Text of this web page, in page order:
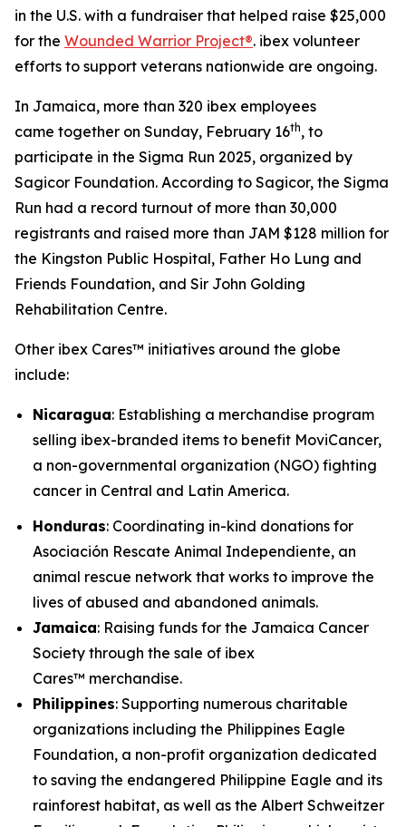
in the U.S. with a fundraiser that helped raise $25,000
for the Wounded Warrior Project®. ibex volunteer
efforts to support veterans nationwide are ongoing.
In Jamaica, more than 320 ibex employees
came together on Sunday, February 16th, to
participate in the Sigma Run 2025, organized by
Sagicor Foundation. According to Sagicor, the Sigma
Run had a record turnout of more than 30,000
registrants and raised more than JAM $128 million for
the Kingston Public Hospital, Father Ho Lung and
Friends Foundation, and Sir John Golding
Rehabilitation Centre.
Other ibex Cares™ initiatives around the globe
include:
Nicaragua: Establishing a merchandise program
selling ibex-branded items to benefit MoviCancer,
a non-governmental organization (NGO) fighting
cancer in Central and Latin America.
Honduras: Coordinating in-kind donations for
Asociación Rescate Animal Independiente, an
animal rescue network that works to improve the
lives of abused and abandoned animals.
Jamaica: Raising funds for the Jamaica Cancer
Society through the sale of ibex
Cares™ merchandise.
Philippines: Supporting numerous charitable
organizations including the Philippines Eagle
Foundation, a non-profit organization dedicated
to saving the endangered Philippine Eagle and its
rainforest habitat, as well as the Albert Schweitzer